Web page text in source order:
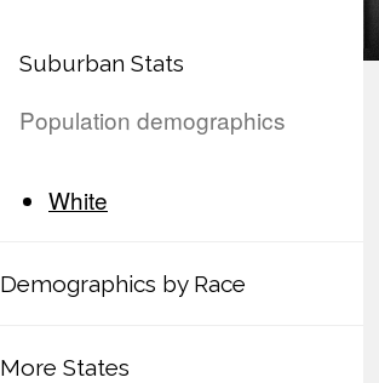
Suburban Stats
Population demographics
White
Demographics by Race
More States